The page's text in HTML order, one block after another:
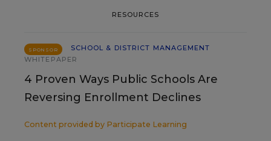
RESOURCES
SPONSOR
SCHOOL & DISTRICT MANAGEMENT
WHITEPAPER
4 Proven Ways Public Schools Are
Reversing Enrollment Declines
Content provided by Participate Learning